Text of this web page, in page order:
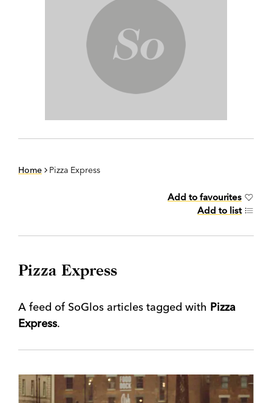
Home Pizza Express
Add to favourites
Add to list
Pizza Express
A feed of SoGlos articles tagged with Pizza
Express.